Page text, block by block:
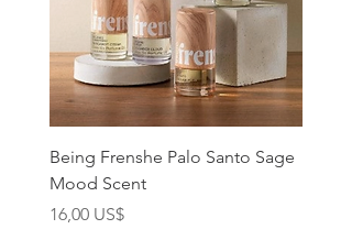
Being Frenshe Palo Santo Sage
Mood Scent
Precio
16,00 US$